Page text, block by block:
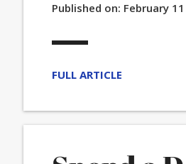
Published on: February 11
FULL ARTICLE